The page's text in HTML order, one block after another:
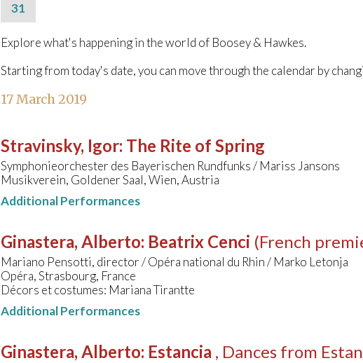
31
Explore what's happening in the world of Boosey & Hawkes.
Starting from today's date, you can move through the calendar by
17 March 2019
Stravinsky, Igor: The Rite of Spring
Symphonieorchester des Bayerischen Rundfunks / Mariss Jansons
Musikverein, Goldener Saal, Wien, Austria
Additional Performances
Ginastera, Alberto: Beatrix Cenci (French
Mariano Pensotti, director / Opéra national du Rhin / Marko Letonja
Opéra, Strasbourg, France
Décors et costumes: Mariana Tirantte
Additional Performances
Ginastera, Alberto: Estancia , Dances from